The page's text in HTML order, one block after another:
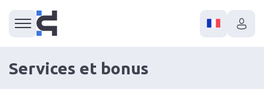
Services et bonus